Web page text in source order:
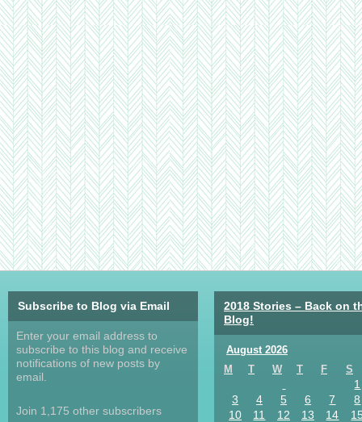
Subscribe to Blog via Email
Enter your email address to
subscribe to this blog and receive
notifications of new posts by
email.
Join 1,175 other subscribers
2018 Stories – Back on
Blog!
August 2026
M
T W T F S
1
3
4 5 6 7
8
10
11 12 13 14